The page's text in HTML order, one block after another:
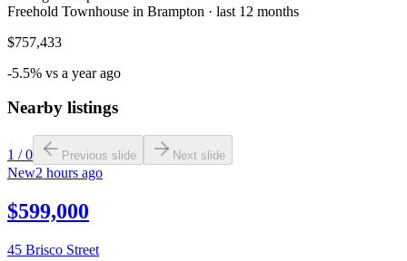
Freehold Townhouse in Brampton · last 12 months
$757,433
-5.5% vs a year ago
Nearby listings
1 /0 Previous slide Next slide
New2 hours ago
$599,000
45 Brisco Street